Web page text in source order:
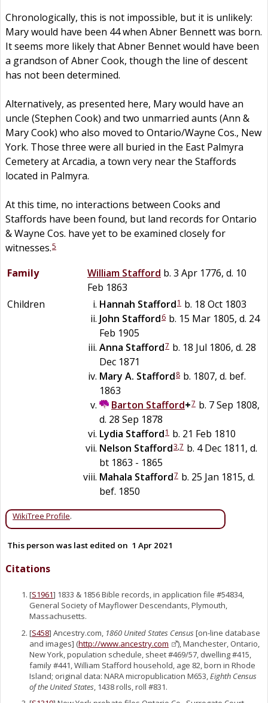
Chronologically, this is not impossible, but it is unlikely:
Mary would have been 44 when Abner Bennett was born.
It seems more likely that Abner Bennet would have been
a grandson of Abner Cook, though the line of descent
has not been determined.
Alternatively, as presented here, Mary would have an
uncle (Stephen Cook) and two unmarried aunts (Ann &
Mary Cook) who also moved to Ontario/Wayne Cos., New
York. Those three were all buried in the East Palmyra
Cemetery at Arcadia, a town very near the Staffords
located in Palmyra.
At this time, no interactions between Cooks and
Staffords have been found, but land records for Ontario
& Wayne Cos. have yet to be examined closely for
witnesses.5
Family William Stafford b. 3 Apr 1776, d. 10
Feb 1863
Children
Hannah Stafford1 b. 18 Oct 1803
John Stafford6 b. 15 Mar 1805, d. 24
Feb 1905
Anna Stafford7 b. 18 Jul 1806, d. 28
Dec 1871
Mary A. Stafford8 b. 1807, d. bef.
1863
Barton Stafford+7 b. 7 Sep 1808,
d. 28 Sep 1878
Lydia Stafford1 b. 21 Feb 1810
Nelson Stafford3,7 b. 4 Dec 1811, d.
bt 1863 - 1865
Mahala Stafford7 b. 25 Jan 1815, d.
bef. 1850
WikiTree Profile.
This person was last edited on 1 Apr 2021
Citations
[S1961] 1833 & 1856 Bible records, in application file #54834,
General Society of Mayflower Descendants, Plymouth,
Massachusetts.
[S458] Ancestry.com, 1860 United States Census[on-line database
and images] (http://www.ancestry.com
), Manchester, Ontario,
New York, population schedule, sheet #469/57, dwelling #415,
family #441, William Stafford household, age 82, born in Rhode
Island; original data: NARA micropublication M653,Eighth Census
of the United States, 1438 rolls, roll #831.